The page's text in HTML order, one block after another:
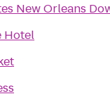
New Orleans
Hotel